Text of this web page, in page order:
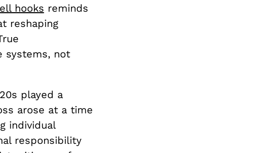
hooks reminds
reshaping
systems, not
played a
arose at a time
individual
responsibility